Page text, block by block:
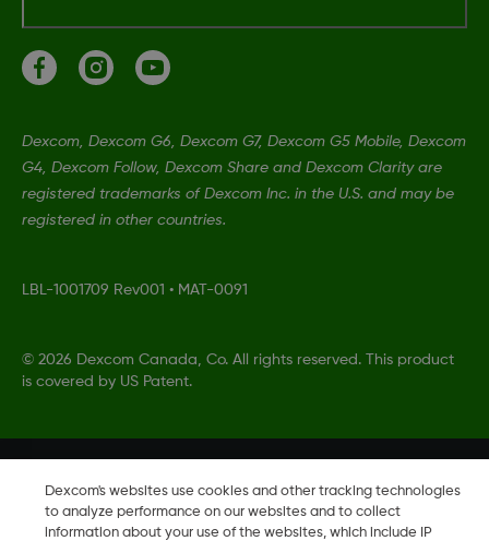
Dexcom, Dexcom G6, Dexcom G7, Dexcom G5 Mobile, Dexcom
G4, Dexcom Follow, Dexcom Share and Dexcom Clarity are
registered trademarks of Dexcom Inc. in the U.S. and may be
registered in other countries.
LBL-1001709 Rev001 • MAT-0091
© 2026 Dexcom Canada, Co. All rights reserved. This product
is covered by US Patent.
CA
Dexcom's websites use cookies and other tracking technologies
to analyze performance on our websites and to collect
information about your use of the websites, which include IP